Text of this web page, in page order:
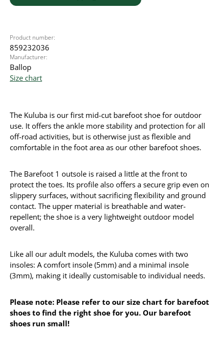
Product number:
859232036
Manufacturer:
Ballop
Size chart
The Kuluba is our first mid-cut barefoot shoe for outdoor
use. It offers the ankle more stability and protection for all
off-road activities, but is otherwise just as flexible and
comfortable in the foot area as our other barefoot shoes.
The Barefoot 1 outsole is raised a little at the front to
protect the toes. Its profile also offers a secure grip even on
slippery surfaces, without sacrificing flexibility and ground
contact. The upper material is breathable and water-
repellent; the shoe is a very lightweight outdoor model
overall.
Like all our adult models, the Kuluba comes with two
insoles: A comfort insole (5mm) and a minimal insole
(3mm), making it ideally customisable to individual needs.
Please note: Please refer to our size chart for barefoot
shoes to find the right shoe for you. Our barefoot
shoes run small!